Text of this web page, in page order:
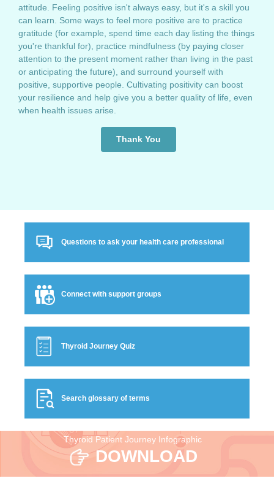
attitude. Feeling positive isn't always easy, but it's a skill you
can learn. Some ways to feel more positive are to practice
gratitude (for example, spend time each day listing the things
you're thankful for), practice mindfulness (by paying closer
attention to the present moment rather than living in the past
or anticipating the future), and surround yourself with
positive, supportive people. Cultivating positivity can boost
your resilience and help give you a better quality of life, even
when health issues arise.
Thank You
Questions to ask your health care professional
Connect with support groups
Thyroid Journey Quiz
Search glossary of terms
Thyroid Patient Journey Infographic
DOWNLOAD